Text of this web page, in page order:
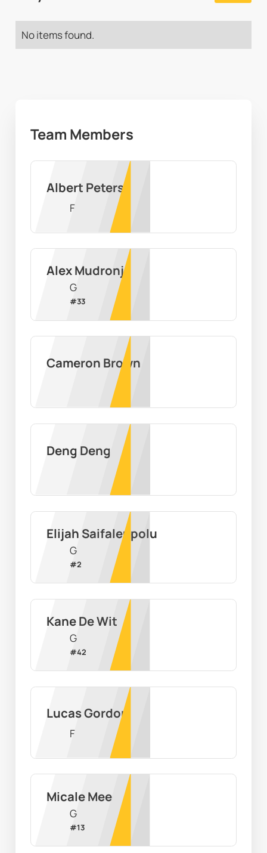
No items found.
Team Members
Albert Peters
F
Alex Mudronja
G
#33
Cameron Brown
Deng Deng
Elijah Saifaleupolu
G
#2
Kane De Wit
G
#42
Lucas Gordon
F
Micale Mee
G
#13